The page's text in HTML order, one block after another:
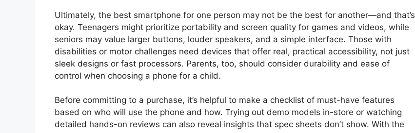
Ultimately, the best smartphone for one person may not be the best for another—and that’s
okay. Teenagers might prioritize portability and screen quality for games and videos, while
seniors may value larger buttons, louder speakers, and a simple interface. Those with
disabilities or motor challenges need devices that offer real, practical accessibility, not just
sleek designs or fast processors. Parents, too, should consider durability and ease of
control when choosing a phone for a child.
Before committing to a purchase, it’s helpful to make a checklist of must-have features
based on who will use the phone and how. Trying out demo models in-store or watching
detailed hands-on reviews can also reveal insights that spec sheets don’t show. With the